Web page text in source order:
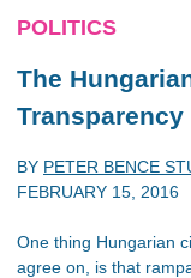
POLITICS
The
Transparency
BY PETER BENCE
FEBRUARY 15, 2016
One thing Hungarian
agree on, is that